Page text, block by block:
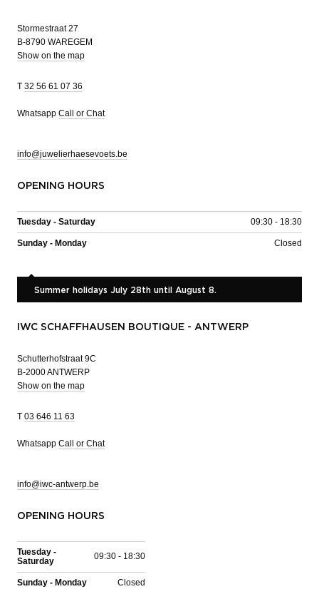
Stormestraat 27
B-8790 WAREGEM
Show on the map
T 32 56 61 07 36
Whatsapp Call or Chat
info@juwelierhaesevoets.be
OPENING HOURS
Tuesday - Saturday 09:30 - 18:30
Sunday - Monday Closed
Summer holidays July 28th until August 8.
IWC SCHAFFHAUSEN BOUTIQUE - ANTWERP
Schutterhofstraat 9C
B-2000 ANTWERP
Show on the map
T 03 646 11 63
Whatsapp Call or Chat
info@iwc-antwerp.be
OPENING HOURS
Tuesday -
Saturday
09:30 - 18:30
Sunday - Monday Closed